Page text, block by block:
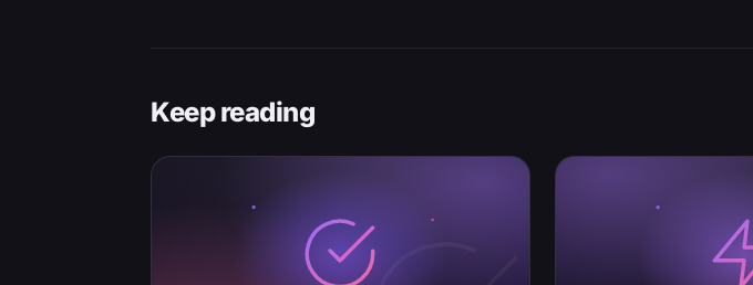
Keep reading